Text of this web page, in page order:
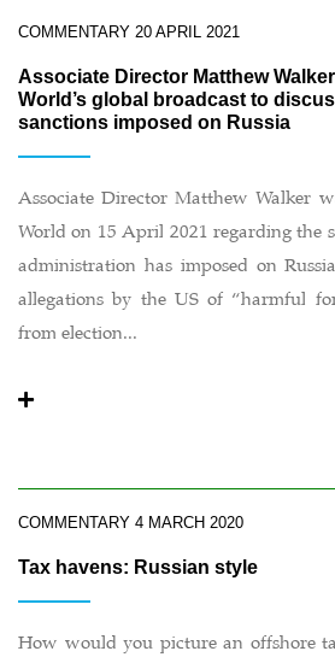
COMMENTARY 20 APRIL 2021
Associate Director Matthew
World’s global broadcast to
sanctions imposed on Russia
Associate Director Matthew Walker
World on 15 April 2021 regarding the
administration has imposed on
allegations by the US of “harmful
from election...
COMMENTARY 4 MARCH 2020
Tax havens: Russian style
How would you picture an offshore